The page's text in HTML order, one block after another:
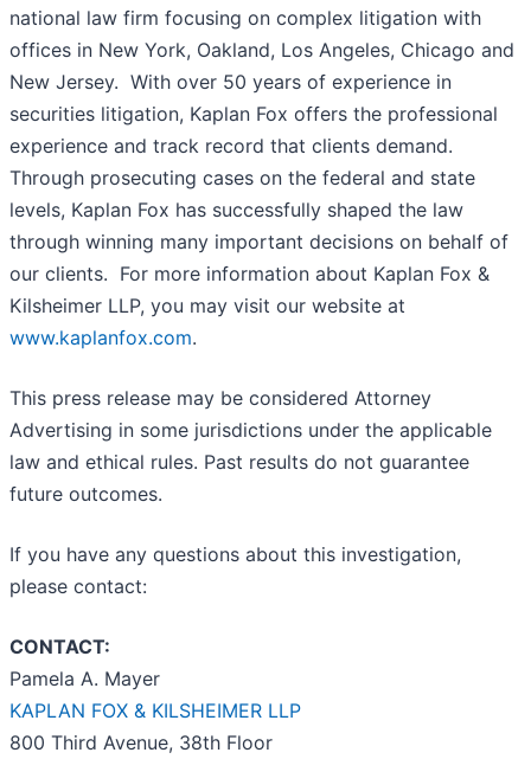
national law firm focusing on complex litigation with
offices in New York, Oakland, Los Angeles, Chicago and
New Jersey. With over 50 years of experience in
securities litigation, Kaplan Fox offers the professional
experience and track record that clients demand.
Through prosecuting cases on the federal and state
levels, Kaplan Fox has successfully shaped the law
through winning many important decisions on behalf of
our clients. For more information about Kaplan Fox &
Kilsheimer LLP, you may visit our website at
www.kaplanfox.com.
This press release may be considered Attorney
Advertising in some jurisdictions under the applicable
law and ethical rules. Past results do not guarantee
future outcomes.
If you have any questions about this investigation,
please contact:
CONTACT:
Pamela A. Mayer
KAPLAN FOX & KILSHEIMER LLP
800 Third Avenue, 38th Floor